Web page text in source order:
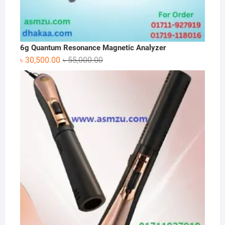
6g Quantum Resonance Magnetic Analyzer
৳55,000.00Original
price
৳ 30,500.00
Current
price